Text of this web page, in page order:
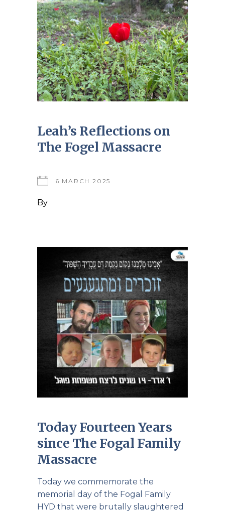
Leah’s Reflections on
The Fogel Massacre
6 MARCH 2025
By
Today Fourteen Years
since The Fogal Family
Massacre
Today we commemorate the
memorial day of the Fogal Family
HYD that were brutally slaughtered